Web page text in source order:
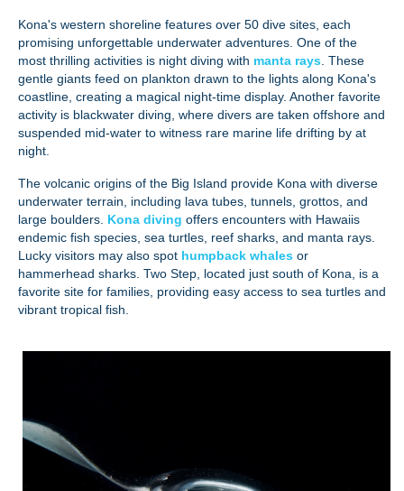
Kona's western shoreline features over 50 dive sites, each
promising unforgettable underwater adventures. One of the
most thrilling activities is night diving with manta rays . These
gentle giants feed on plankton drawn to the lights along Kona's
coastline, creating a magical night-time display. Another favorite
activity is blackwater diving, where divers are taken offshore and
suspended mid-water to witness rare marine life drifting by at
night.
The volcanic origins of the Big Island provide Kona with diverse
underwater terrain, including lava tubes, tunnels, grottos, and
large boulders. Kona diving offers encounters with Hawaiis
endemic fish species, sea turtles, reef sharks, and manta rays.
Lucky visitors may also spot humpback whales or
hammerhead sharks. Two Step, located just south of Kona, is a
favorite site for families, providing easy access to sea turtles and
vibrant tropical fish.